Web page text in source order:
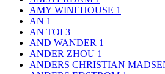
AMY WINEHOUSE 1
AN 1
AN TOI 3
AND WANDER 1
ANDER ZHOU 1
ANDERS CHRISTIAN